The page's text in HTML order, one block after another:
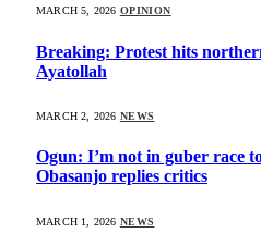
MARCH 5, 2026 OPINION
Breaking: Protest hits
Ayatollah
MARCH 2, 2026 NEWS
Ogun: I’m not in guber race
Obasanjo replies critics
MARCH 1, 2026 NEWS